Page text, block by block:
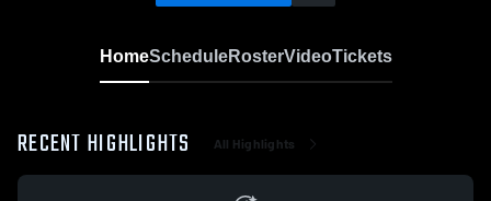
HomeScheduleRosterVideoTickets
RECENT HIGHLIGHTS All Highlights